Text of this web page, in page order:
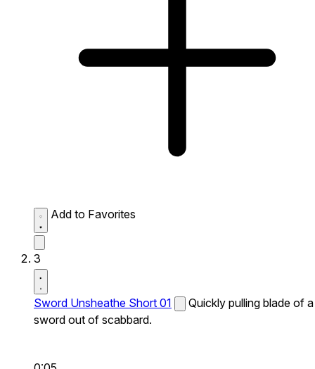
Add to Favorites
3
Sword Unsheathe Short 01
Quickly pulling blade of a
sword out of scabbard.